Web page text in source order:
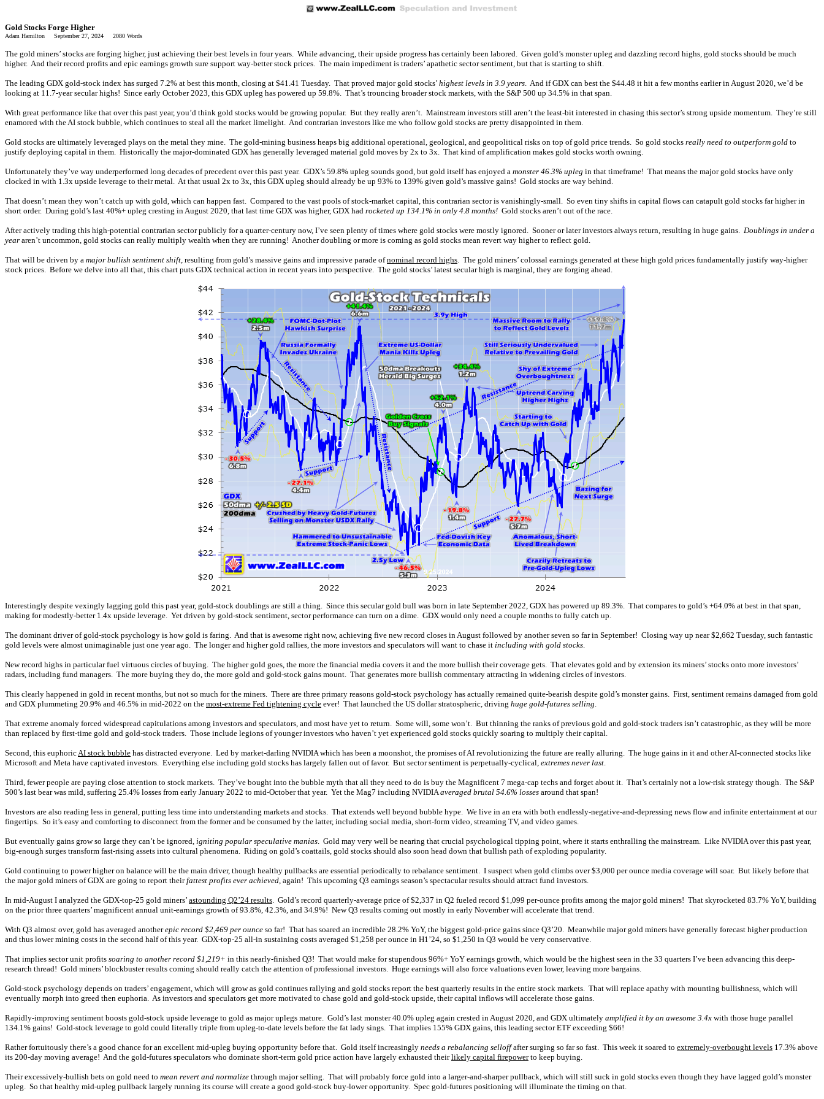
Gold Stocks Forge Higher
Adam Hamilton September 27, 2024 2080 Words
The gold miners’ stocks are forging higher, just achieving their best levels in four years. While advancing, their upside progress has certainly been labored. Given gold’s monster upleg and dazzling record highs, gold stocks should be much
higher. And their record profits and epic earnings growth sure support way-better stock prices. The main impediment is traders’ apathetic sector sentiment, but that is starting to shift.
The leading GDX gold-stock index has surged 7.2% at best this month, closing at $41.41 Tuesday. That proved major gold stocks’ highest levels in 3.9 years. And if GDX can best the $44.48 it hit a few months earlier in August 2020, we’d be
looking at 11.7-year secular highs! Since early October 2023, this GDX upleg has powered up 59.8%. That’s trouncing broader stock markets, with the S&P 500 up 34.5% in that span.
With great performance like that over this past year, you’d think gold stocks would be growing popular. But they really aren’t. Mainstream investors still aren’t the least-bit interested in chasing this sector’s strong upside momentum. They’re still
enamored with the AI stock bubble, which continues to steal all the market limelight. And contrarian investors like me who follow gold stocks are pretty disappointed in them.
Gold stocks are ultimately leveraged plays on the metal they mine. The gold-mining business heaps big additional operational, geological, and geopolitical risks on top of gold price trends. So gold stocks really need to outperform gold to
justify deploying capital in them. Historically the major-dominated GDX has generally leveraged material gold moves by 2x to 3x. That kind of amplification makes gold stocks worth owning.
Unfortunately they’ve way underperformed long decades of precedent over this past year. GDX’s 59.8% upleg sounds good, but gold itself has enjoyed a monster 46.3% upleg in that timeframe! That means the major gold stocks have only
clocked in with 1.3x upside leverage to their metal. At that usual 2x to 3x, this GDX upleg should already be up 93% to 139% given gold’s massive gains! Gold stocks are way behind.
That doesn’t mean they won’t catch up with gold, which can happen fast. Compared to the vast pools of stock-market capital, this contrarian sector is vanishingly-small. So even tiny shifts in capital flows can catapult gold stocks far higher in
short order. During gold’s last 40%+ upleg cresting in August 2020, that last time GDX was higher, GDX had rocketed up 134.1% in only 4.8 months! Gold stocks aren’t out of the race.
After actively trading this high-potential contrarian sector publicly for a quarter-century now, I’ve seen plenty of times where gold stocks were mostly ignored. Sooner or later investors always return, resulting in huge gains. Doublings in under a
year aren’t uncommon, gold stocks can really multiply wealth when they are running! Another doubling or more is coming as gold stocks mean revert way higher to reflect gold.
That will be driven by a major bullish sentiment shift, resulting from gold’s massive gains and impressive parade ofnominal record highs. The gold miners’ colossal earnings generated at these high gold prices fundamentally justify way-higher
stock prices. Before we delve into all that, this chart puts GDX technical action in recent years into perspective. The gold stocks’ latest secular high is marginal, they are forging ahead.
Interestingly despite vexingly lagging gold this past year, gold-stock doublings are still a thing. Since this secular gold bull was born in late September 2022, GDX has powered up 89.3%. That compares to gold’s +64.0% at best in that span,
making for modestly-better 1.4x upside leverage. Yet driven by gold-stock sentiment, sector performance can turn on a dime. GDX would only need a couple months to fully catch up.
The dominant driver of gold-stock psychology is how gold is faring. And that is awesome right now, achieving five new record closes in August followed by another seven so far in September! Closing way up near $2,662 Tuesday, such fantastic
gold levels were almost unimaginable just one year ago. The longer and higher gold rallies, the more investors and speculators will want to chase it including with gold stocks.
New record highs in particular fuel virtuous circles of buying. The higher gold goes, the more the financial media covers it and the more bullish their coverage gets. That elevates gold and by extension its miners’ stocks onto more investors’
radars, including fund managers. The more buying they do, the more gold and gold-stock gains mount. That generates more bullish commentary attracting in widening circles of investors.
This clearly happened in gold in recent months, but not so much for the miners. There are three primary reasons gold-stock psychology has actually remained quite-bearish despite gold’s monster gains. First, sentiment remains damaged from gold
and GDX plummeting 20.9% and 46.5% in mid-2022 on the most-extreme Fed tightening cycle ever! That launched the US dollar stratospheric, driving huge gold-futures selling.
That extreme anomaly forced widespread capitulations among investors and speculators, and most have yet to return. Some will, some won’t. But thinning the ranks of previous gold and gold-stock traders isn’t catastrophic, as they will be more
than replaced by first-time gold and gold-stock traders. Those include legions of younger investors who haven’t yet experienced gold stocks quickly soaring to multiply their capital.
Second, this euphoricAI stock bubble has distracted everyone. Led by market-darling NVIDIA which has been a moonshot, the promises of AI revolutionizing the future are really alluring. The huge gains in it and other AI-connected stocks like
Microsoft and Meta have captivated investors. Everything else including gold stocks has largely fallen out of favor. But sector sentiment is perpetually-cyclical, extremes never last.
Third, fewer people are paying close attention to stock markets. They’ve bought into the bubble myth that all they need to do is buy the Magnificent 7 mega-cap techs and forget about it. That’s certainly not a low-risk strategy though. The S&P
500’s last bear was mild, suffering 25.4% losses from early January 2022 to mid-October that year. Yet the Mag7 including NVIDIAaveraged brutal 54.6% losses around that span!
Investors are also reading less in general, putting less time into understanding markets and stocks. That extends well beyond bubble hype. We live in an era with both endlessly-negative-and-depressing news flow and infinite entertainment at our
fingertips. So it’s easy and comforting to disconnect from the former and be consumed by the latter, including social media, short-form video, streaming TV, and video games.
But eventually gains grow so large they can’t be ignored, igniting popular speculative manias. Gold may very well be nearing that crucial psychological tipping point, where it starts enthralling the mainstream. Like NVIDIA over this past year,
big-enough surges transform fast-rising assets into cultural phenomena. Riding on gold’s coattails, gold stocks should also soon head down that bullish path of exploding popularity.
Gold continuing to power higher on balance will be the main driver, though healthy pullbacks are essential periodically to rebalance sentiment. I suspect when gold climbs over $3,000 per ounce media coverage will soar. But likely before that
the major gold miners of GDX are going to report theirfattest profits ever achieved, again! This upcoming Q3 earnings season’s spectacular results should attract fund investors.
In mid-August I analyzed the GDX-top-25 gold miners’ astounding Q2’24 results. Gold’s record quarterly-average price of $2,337 in Q2 fueled record $1,099 per-ounce profits among the major gold miners! That skyrocketed 83.7% YoY, building
on the prior three quarters’ magnificent annual unit-earnings growth of 93.8%, 42.3%, and 34.9%! New Q3 results coming out mostly in early November will accelerate that trend.
With Q3 almost over, gold has averaged anotherepic record $2,469 per ounce so far! That has soared an incredible 28.2% YoY, the biggest gold-price gains since Q3’20. Meanwhile major gold miners have generally forecast higher production
and thus lower mining costs in the second half of this year. GDX-top-25 all-in sustaining costs averaged $1,258 per ounce in H1’24, so $1,250 in Q3 would be very conservative.
That implies sector unit profits soaring to another record $1,219+ in this nearly-finished Q3! That would make for stupendous 96%+ YoY earnings growth, which would be the highest seen in the 33 quarters I’ve been advancing this deep-
research thread! Gold miners’ blockbuster results coming should really catch the attention of professional investors. Huge earnings will also force valuations even lower, leaving more bargains.
Gold-stock psychology depends on traders’ engagement, which will grow as gold continues rallying and gold stocks report the best quarterly results in the entire stock markets. That will replace apathy with mounting bullishness, which will
eventually morph into greed then euphoria. As investors and speculators get more motivated to chase gold and gold-stock upside, their capital inflows will accelerate those gains.
Rapidly-improving sentiment boosts gold-stock upside leverage to gold as major uplegs mature. Gold’s last monster 40.0% upleg again crested in August 2020, and GDX ultimately amplified it by an awesome 3.4x with those huge parallel
134.1% gains! Gold-stock leverage to gold could literally triple from upleg-to-date levels before the fat lady sings. That implies 155% GDX gains, this leading sector ETF exceeding $66!
Rather fortuitously there’s a good chance for an excellent mid-upleg buying opportunity before that. Gold itself increasingly needs a rebalancing selloffafter surging so far so fast. This week it soared to extremely-overbought levels 17.3% above
its 200-day moving average! And the gold-futures speculators who dominate short-term gold price action have largely exhausted theirlikely capital firepowerto keep buying.
Their excessively-bullish bets on gold need to mean revert and normalize through major selling. That will probably force gold into a larger-and-sharper pullback, which will still suck in gold stocks even though they have lagged gold’s monster
upleg. So that healthy mid-upleg pullback largely running its course will create a good gold-stock buy-lower opportunity. Spec gold-futures positioning will illuminate the timing on that.